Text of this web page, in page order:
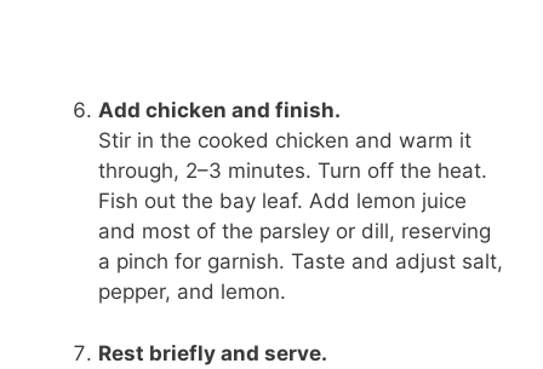
Add chicken and finish.
Stir in the cooked chicken and warm it
through, 2–3 minutes. Turn off the heat.
Fish out the bay leaf. Add lemon juice
and most of the parsley or dill, reserving
a pinch for garnish. Taste and adjust salt,
pepper, and lemon.
Rest briefly and serve.